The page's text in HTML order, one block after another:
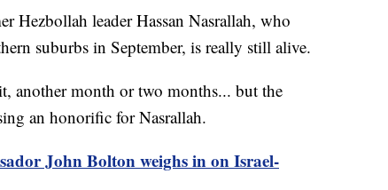
Hezbollah leader Hassan Nasrallah, who
suburbs in September, is really still alive.
another month or two months... but the
an honorific for Nasrallah.
John Bolton weighs in on Israel-